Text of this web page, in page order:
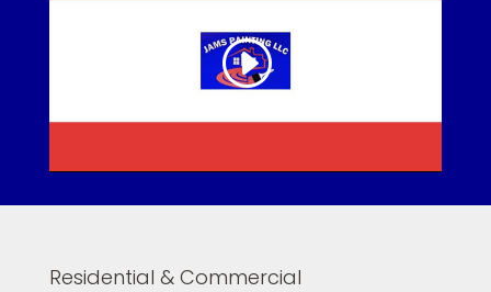
Residential & Commercial